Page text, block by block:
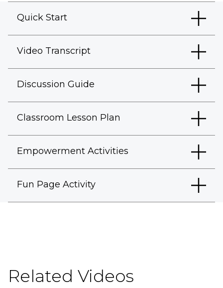
Quick Start
Video Transcript
Discussion Guide
Classroom Lesson Plan
Empowerment Activities
Fun Page Activity
Related Videos